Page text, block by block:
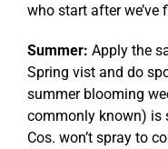
who start after we’ve
Summer: Apply the
Spring vist and do
summer blooming
commonly known) is
Cos. won’t spray to